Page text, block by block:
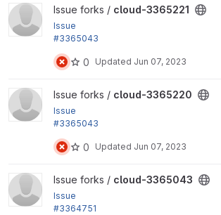
View cloud-3365221 project
Issue forks / cloud-3365221
Issue
#3365043
by hosomitm, yas: Add a menu link to
odule permission list in the SPA
0 Updated Jun 07, 2023
View cloud-3365220 project
Issue forks / cloud-3365220
Issue
#3365043
by hosomitm, yas: Add a menu link to
odule permission list in the SPA
0 Updated Jun 07, 2023
View cloud-3365043 project
Issue forks / cloud-3365043
Issue
#3364751